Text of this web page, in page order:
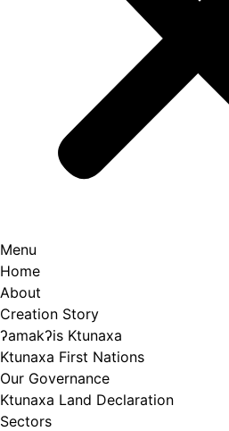
Menu
Home
About
Creation Story
ʔamakʔis Ktunaxa
Ktunaxa First Nations
Our Governance
Ktunaxa Land Declaration
Sectors